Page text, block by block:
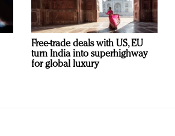
Free-trade deals with US, EU
turn India into superhighway
for global luxury